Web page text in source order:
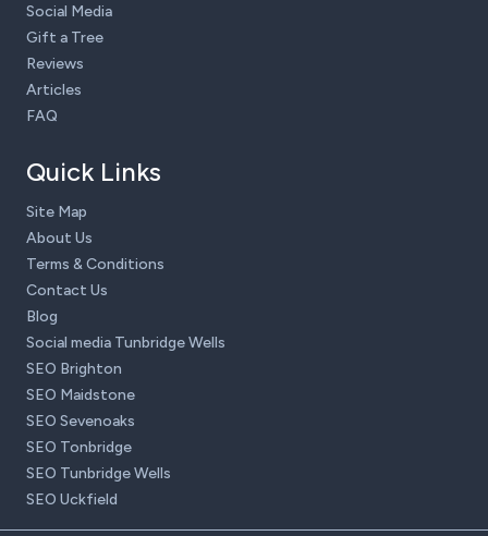
Social Media
Gift a Tree
Reviews
Articles
FAQ
Quick Links
Site Map
About Us
Terms & Conditions
Contact Us
Blog
Social media Tunbridge Wells
SEO Brighton
SEO Maidstone
SEO Sevenoaks
SEO Tonbridge
SEO Tunbridge Wells
SEO Uckfield